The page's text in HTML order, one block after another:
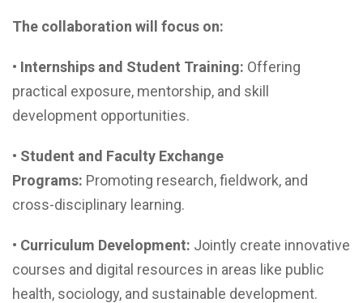
The collaboration will focus on:
• Internships and Student Training: Offering
practical exposure, mentorship, and skill
development opportunities.
• Student and Faculty Exchange
Programs: Promoting research, fieldwork, and
cross-disciplinary learning.
• Curriculum Development: Jointly create innovative
courses and digital resources in areas like public
health, sociology, and sustainable development.